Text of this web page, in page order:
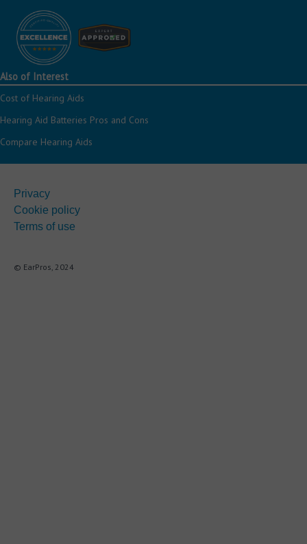
Also of Interest
Cost of Hearing Aids
Hearing Aid Batteries Pros and Cons
Compare Hearing Aids
Privacy
Cookie policy
Terms of use
© EarPros, 2024